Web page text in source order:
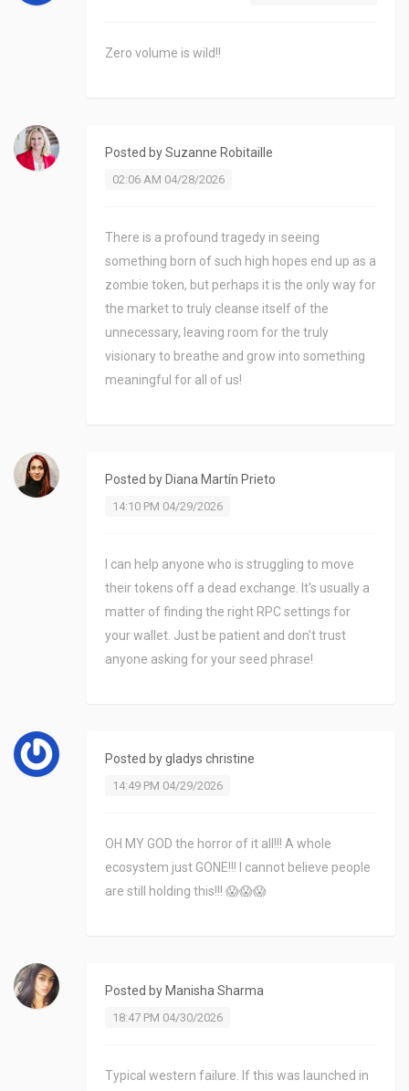
Zero volume is wild!!
Posted bySuzanne Robitaille
02:06 AM 04/28/2026
There is a profound tragedy in seeing
something born of such high hopes end up as a
zombie token, but perhaps it is the only way for
the market to truly cleanse itself of the
unnecessary, leaving room for the truly
visionary to breathe and grow into something
meaningful for all of us!
Posted by Diana Martín Prieto
14:10 PM 04/29/2026
I can help anyone who is struggling to move
their tokens off a dead exchange. It's usually a
matter of finding the right RPC settings for
your wallet. Just be patient and don't trust
anyone asking for your seed phrase!
Posted bygladys christine
14:49 PM 04/29/2026
OH MY GOD the horror of it all!!! A whole
ecosystem just GONE!!! I cannot believe people
are still holding this!!! 😱😱😱
Posted by Manisha Sharma
18:47 PM 04/30/2026
Typical western failure. If this was launched in